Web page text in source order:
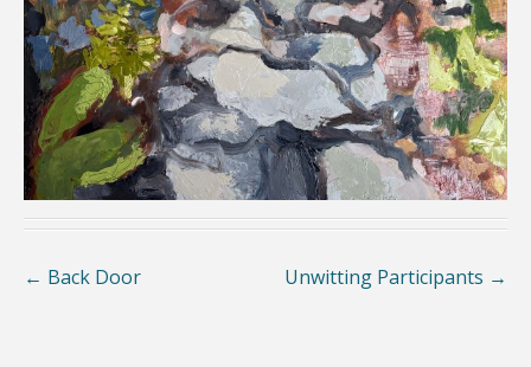
Unwitting Participants →
← Back Door